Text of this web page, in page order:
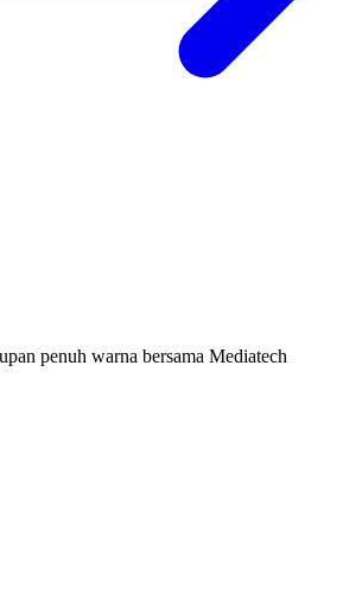
penuh warna bersama Mediatech